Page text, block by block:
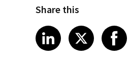
Share this
Share article
LinkedIn
Share
X